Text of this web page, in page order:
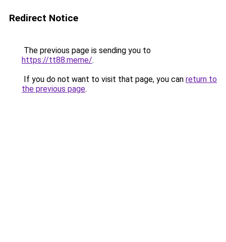
Redirect Notice
The previous page is sending you to
https://tt88.meme/.
If you do not want to visit that page, you can return to
the previous page.